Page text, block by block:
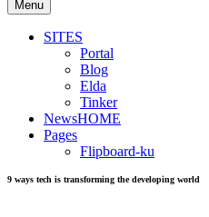
Menu
SITES
Portal
Blog
Elda
Tinker
NewsHOME
Pages
Flipboard-ku
9 ways tech is transforming the developing world